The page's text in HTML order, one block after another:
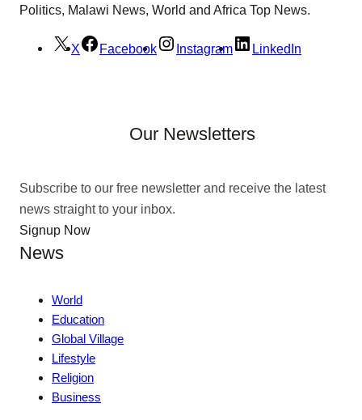
Politics, Malawi News, World and Africa Top News.
X Facebook Instagram LinkedIn
Our Newsletters
Subscribe to our free newsletter and receive the latest
news straight to your inbox.
Signup Now
News
World
Education
Global Village
Lifestyle
Religion
Business